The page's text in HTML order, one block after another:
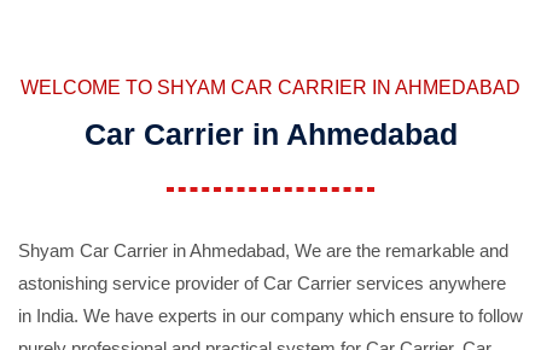
WELCOME TO SHYAM CAR CARRIER IN AHMEDABAD
Car Carrier in Ahmedabad
Shyam Car Carrier in Ahmedabad, We are the remarkable and
astonishing service provider of Car Carrier services anywhere
in India. We have experts in our company which ensure to follow